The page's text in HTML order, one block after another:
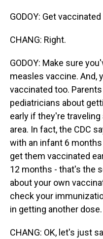
GODOY: Get
CHANG: Right.
GODOY: Make sure
measles vaccine. And,
vaccinated too.
pediatricians about
early if they're traveling
area. In fact, the CDC
with an infant 6
get them vaccinated
12 months - that's the
about your own
check your
in getting another dose.
CHANG: OK, let's just